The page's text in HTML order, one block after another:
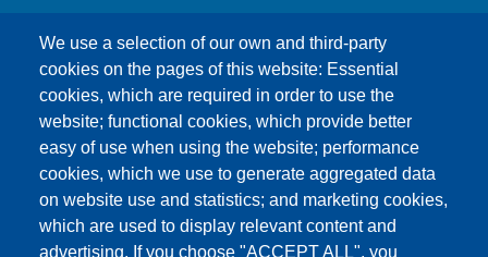
We use a selection of our own and third-party
cookies on the pages of this website: Essential
cookies, which are required in order to use the
website; functional cookies, which provide better
easy of use when using the website; performance
cookies, which we use to generate aggregated data
on website use and statistics; and marketing cookies,
which are used to display relevant content and
advertising. If you choose "ACCEPT ALL", you
This content is blocked because Google Maps
cookies have not been accepted.
ONLY ACCEPT GOOGLE MAPS
COOKIES